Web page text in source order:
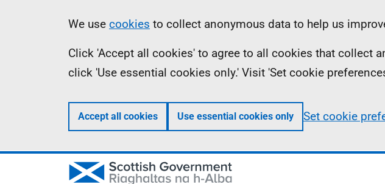
Information
We use cookies to collect anonymous data to help us
Click 'Accept all cookies' to agree to all cookies that collect
click 'Use essential cookies only.' Visit 'Set cookie
Accept all cookies Use essential cookies only Set cookie